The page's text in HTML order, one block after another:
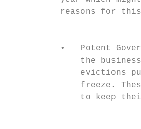
reasons for
•   Potent
the
evictions
freeze.
to keep